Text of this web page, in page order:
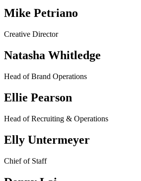
Mike Petriano
Creative Director
Natasha Whitledge
Head of Brand Operations
Ellie Pearson
Head of Recruiting & Operations
Elly Untermeyer
Chief of Staff